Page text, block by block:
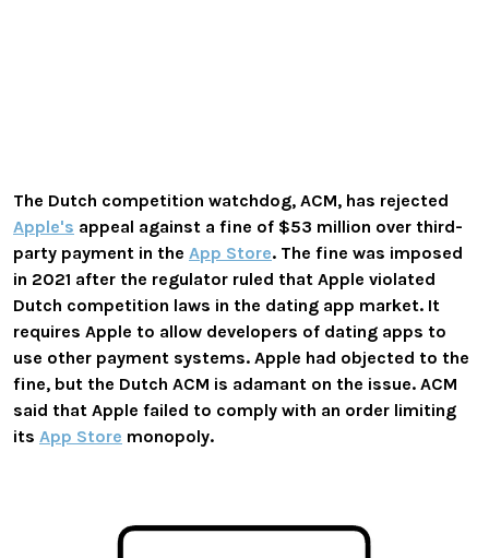
The Dutch competition watchdog, ACM, has rejected
Apple's appeal against a fine of $53 million over third-
party payment in the App Store. The fine was imposed
in 2021 after the regulator ruled that Apple violated
Dutch competition laws in the dating app market. It
requires Apple to allow developers of dating apps to
use other payment systems. Apple had objected to the
fine, but the Dutch ACM is adamant on the issue. ACM
said that Apple failed to comply with an order limiting
its App Store monopoly.